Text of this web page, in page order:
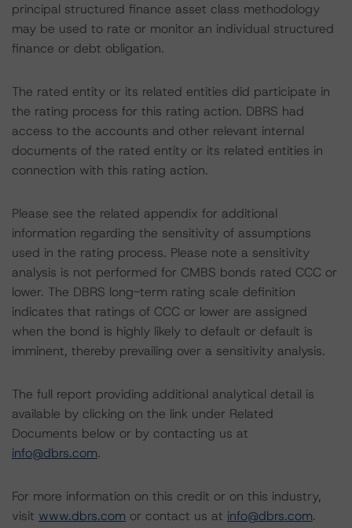
principal structured finance asset class methodology
may be used to rate or monitor an individual structured
finance or debt obligation.
The rated entity or its related entities did participate in
the rating process for this rating action. DBRS had
access to the accounts and other relevant internal
documents of the rated entity or its related entities in
connection with this rating action.
Please see the related appendix for additional
information regarding the sensitivity of assumptions
used in the rating process. Please note a sensitivity
analysis is not performed for CMBS bonds rated CCC or
lower. The DBRS long-term rating scale definition
indicates that ratings of CCC or lower are assigned
when the bond is highly likely to default or default is
imminent, thereby prevailing over a sensitivity analysis.
The full report providing additional analytical detail is
available by clicking on the link under Related
Documents below or by contacting us at
info@dbrs.com.
For more information on this credit or on this industry,
visit www.dbrs.com or contact us at info@dbrs.com.